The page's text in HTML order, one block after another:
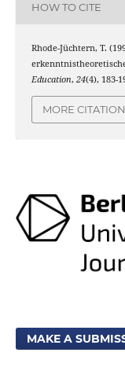
HOW TO CITE
Rhode-Jüchtern, T.
Education, 24(4), 183-
MORE
MAKE A